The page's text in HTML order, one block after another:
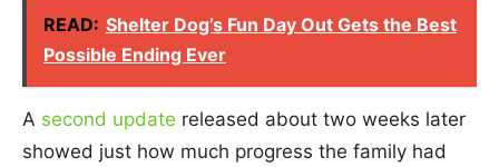
READ: Shelter Dog’s Fun Day Out Gets the Best
Possible Ending Ever
A second update released about two weeks later
showed just how much progress the family had